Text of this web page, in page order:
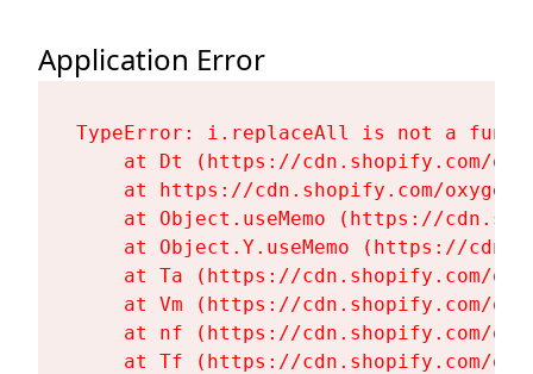
Application Error
TypeError: i.replaceAll is not a
at Dt (https://cdn.shopify.com/
at https://cdn.shopify.com/
at Object.useMemo (https://
at Object.Y.useMemo (https://
at Ta (https://cdn.shopify.com/
at Vm (https://cdn.shopify.com/
at nf (https://cdn.shopify.com/
at Tf (https://cdn.shopify.com/